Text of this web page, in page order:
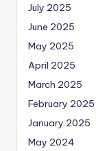
July 2025
June 2025
May 2025
April 2025
March 2025
February 2025
January 2025
May 2024